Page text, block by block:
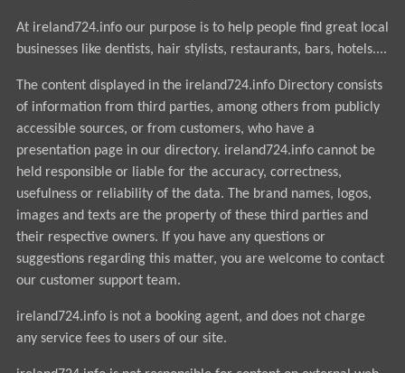
At ireland724.info our purpose is to help people find great local
businesses like dentists, hair stylists, restaurants, bars, hotels....
The content displayed in the ireland724.info Directory consists
of information from third parties, among others from publicly
accessible sources, or from customers, who have a
presentation page in our directory. ireland724.info cannot be
held responsible or liable for the accuracy, correctness,
usefulness or reliability of the data. The brand names, logos,
images and texts are the property of these third parties and
their respective owners. If you have any questions or
suggestions regarding this matter, you are welcome to contact
our customer support team.
ireland724.info is not a booking agent, and does not charge
any service fees to users of our site.